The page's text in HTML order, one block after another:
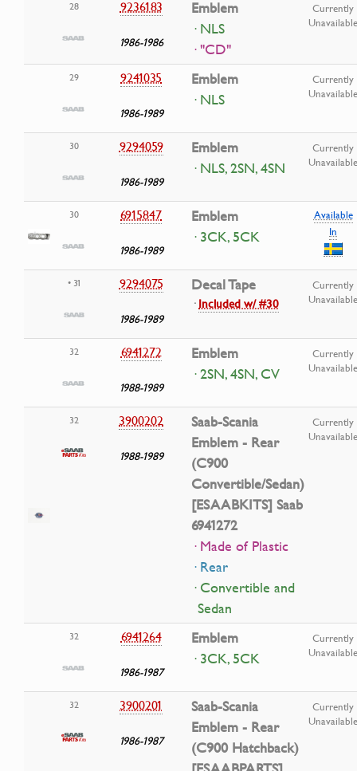
28 9236183
1986-1986
Emblem
· NLS
· "CD"
Currently
Unavailable
29 9241035
1986-1989
Emblem
· NLS
Currently
Unavailable
30 9294059
1986-1989
Emblem
· NLS, 2SN, 4SN
Currently
Unavailable
30 6915847
1986-1989
Emblem
· 3CK, 5CK
Available
In
• 31 9294075
1986-1989
Decal Tape
·Included w/ #30
Currently
Unavailable
32 6941272
1988-1989
Emblem
· 2SN, 4SN, CV
Currently
Unavailable
32 3900202
1988-1989
Saab-Scania
Emblem - Rear
(C900
Convertible/Sedan)
[ESAABKITS] Saab
6941272
· Made of Plastic
· Rear
· Convertible and
Sedan
Currently
Unavailable
32 6941264
1986-1987
Emblem
· 3CK, 5CK
Currently
Unavailable
32 3900201
1986-1987
Saab-Scania
Emblem - Rear
(C900 Hatchback)
Currently
Unavailable